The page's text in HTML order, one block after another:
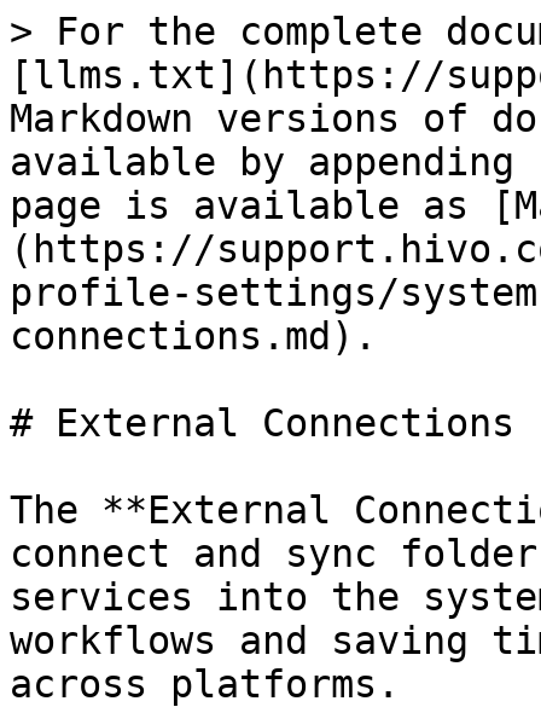
> For the complete
[llms.txt](https://
Markdown versions of
available by
page is available as
(https://
profile-settings/
connections.md).
# External Connections
The **External
connect and sync
services into the
workflows and saving
across platforms.